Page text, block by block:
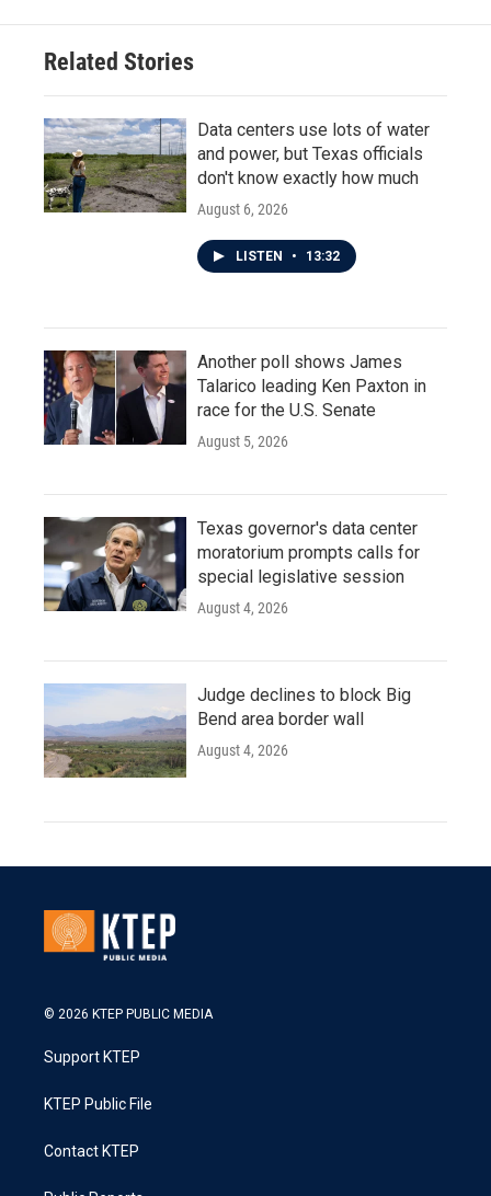
Related Stories
Data centers use lots of water
and power, but Texas officials
don't know exactly how much
August 6, 2026
LISTEN • 13:32
Another poll shows James
Talarico leading Ken Paxton in
race for the U.S. Senate
August 5, 2026
Texas governor's data center
moratorium prompts calls for
special legislative session
August 4, 2026
Judge declines to block Big
Bend area border wall
August 4, 2026
© 2026 KTEP PUBLIC MEDIA
Support KTEP
KTEP Public File
Contact KTEP